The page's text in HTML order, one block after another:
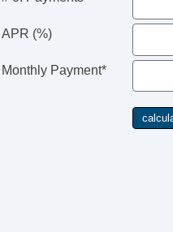
APR (%)
Monthly Payment*